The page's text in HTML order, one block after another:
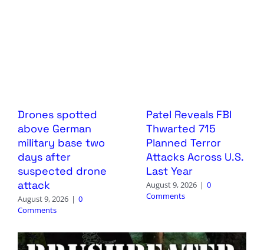
Drones spotted
above German
military base two
days after
suspected drone
attack
August 9, 2026 | 0
Comments
Patel Reveals FBI
Thwarted 715
Planned Terror
Attacks Across U.S.
Last Year
August 9, 2026 | 0
Comments